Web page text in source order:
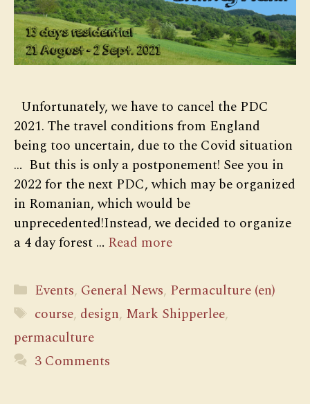
Unfortunately, we have to cancel the PDC
2021. The travel conditions from England
being too uncertain, due to the Covid situation
… But this is only a postponement! See you in
2022 for the next PDC, which may be organized
in Romanian, which would be
unprecedented!Instead, we decided to organize
a 4 day forest … Read more
Categories
Events, General News, Permaculture (en)
Tags
course, design, Mark Shipperlee,
permaculture
3 Comments